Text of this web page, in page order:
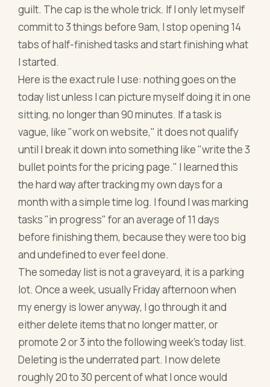
guilt. The cap is the whole trick. If I only let myself
commit to 3 things before 9am, I stop opening 14
tabs of half-finished tasks and start finishing what
I started.
Here is the exact rule I use: nothing goes on the
today list unless I can picture myself doing it in one
sitting, no longer than 90 minutes. If a task is
vague, like "work on website," it does not qualify
until I break it down into something like "write the 3
bullet points for the pricing page." I learned this
the hard way after tracking my own days for a
month with a simple time log. I found I was marking
tasks "in progress" for an average of 11 days
before finishing them, because they were too big
and undefined to ever feel done.
The someday list is not a graveyard, it is a parking
lot. Once a week, usually Friday afternoon when
my energy is lower anyway, I go through it and
either delete items that no longer matter, or
promote 2 or 3 into the following week's today list.
Deleting is the underrated part. I now delete
roughly 20 to 30 percent of what I once would